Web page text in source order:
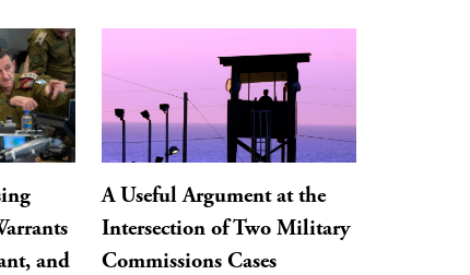
and
A Useful Argument at the
Intersection of Two Military
Commissions Cases